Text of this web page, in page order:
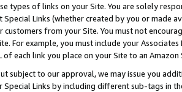
types of links on your Site. You are solely
Special Links (whether created by you or
from your Site. You must not
For example, you must include your
of each link you place on your Site to an Amazon
subject to our approval, we may issue you
Links by including different sub-tags in